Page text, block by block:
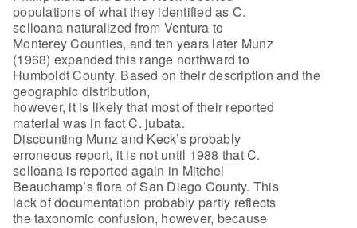
populations of what they identified as C.
selloana naturalized from Ventura to
Monterey Counties, and ten years later Munz
(1968) expanded this range northward to
Humboldt County. Based on their description and the
geographic distribution,
however, it is likely that most of their reported
material was in fact C. jubata.
Discounting Munz and Keck’s probably
erroneous report, it is not until 1988 that C.
selloana is reported again in Mitchel
Beauchamp’s flora of San Diego County. This
lack of documentation probably partly reflects
the taxonomic confusion, however, because